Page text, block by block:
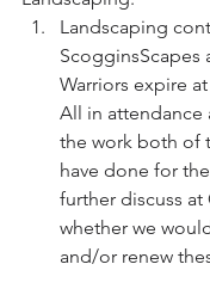
Landscaping
ScogginsScapes
Warriors expire
All in attendance
the work both of
have done for
further discuss
whether we
and/or renew